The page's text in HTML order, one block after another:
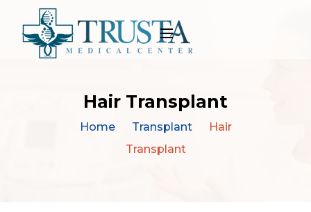
Hair Transplant
Home Transplant
Hair
Transplant